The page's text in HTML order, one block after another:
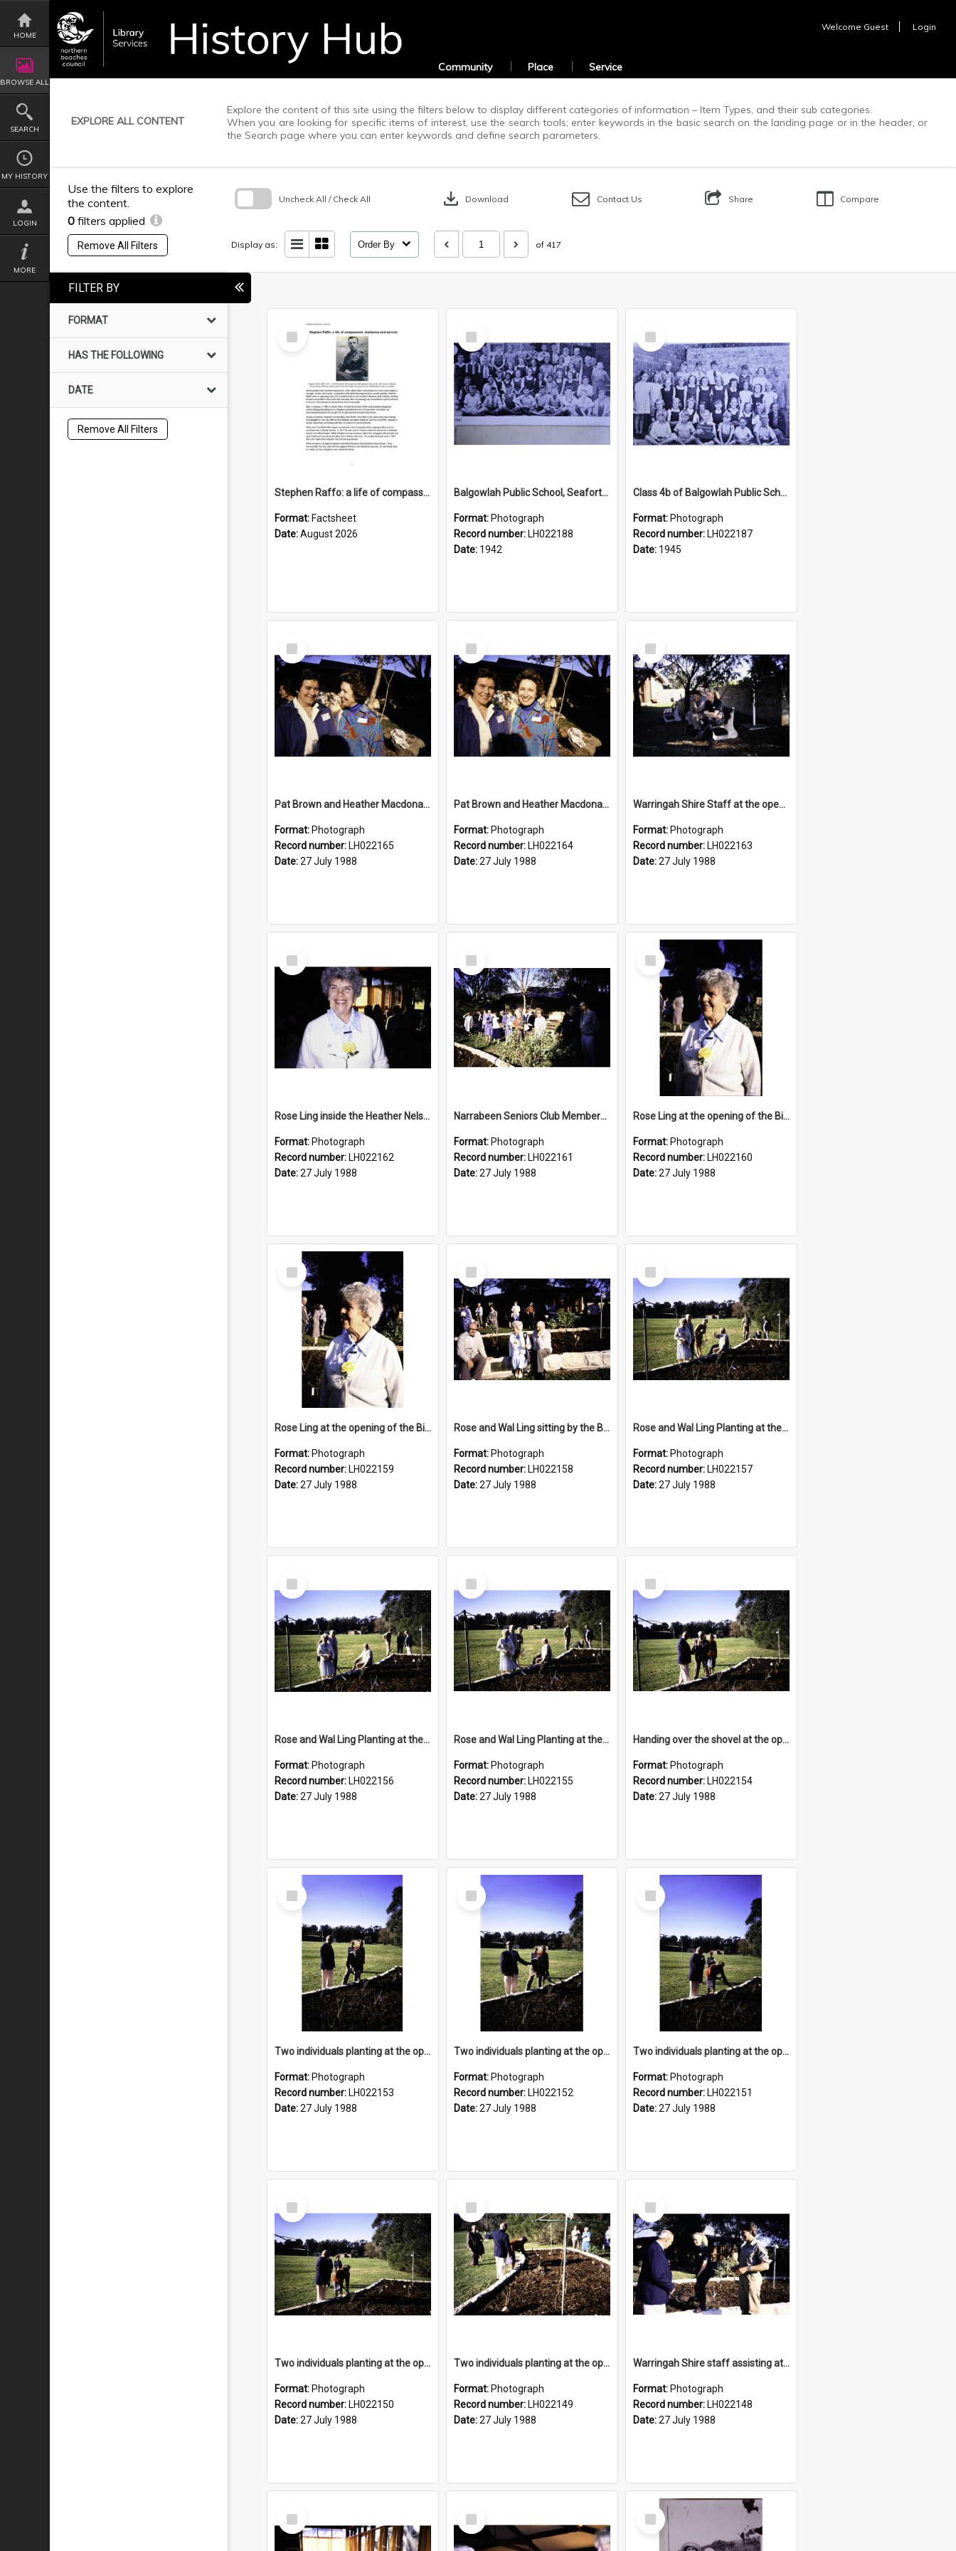
Skip
content
HOME
BROWSE ALL
SEARCH
MY HISTORY
LOGIN
MORE
Welcome Guest Login
Community Place Service
EXPLORE ALL CONTENT
Explore the content of this site using the filters below to display different categories of information – Item Types, and their sub categories.
When you are looking for specific items of interest, use the search tools; enter keywords in the basic search on the landing page or in the header, or
the Search page where you can enter keywords and define search parameters.
Use the filters to explore
the content.
0 filters applied
Remove All Filters
Uncheck All / Check All download Download Contact Us Share Compare
Display as: Order By of 417
FILTER BY
FORMAT
HAS THE FOLLOWING
DATE
Remove All Filters
Select
Item
Stephen Raffo: a life of compassion, resilience and service
Format: Factsheet
Date:August 2026
Select
Item
Balgowlah Public School, Seaforth, 1942
Format: Photograph
Record number: LH022188
Date: 1942
Select
Item
Class 4b of Balgowlah Public School, Seaforth, 1945
Format: Photograph
Record number: LH022187
Date: 1945
Select
Item
Pat Brown and Heather Macdonald at the opening of the Bicentennial Rose Garden at the Nelson Heather Centre, Warriewood, 1988
Format: Photograph
Record number: LH022165
Date:27 July 1988
Select
Item
Pat Brown and Heather Macdonald at the opening of the Bicentennial Rose Garden at the Nelson Heather Centre, Warriewood, 1988
Format: Photograph
Record number: LH022164
Date:27 July 1988
Select
Item
Warringah Shire Staff at the opening of the Bicentennial Rose Garden at the Nelson Heather Centre, Warriewood, 1988
Format: Photograph
Record number: LH022163
Date:27 July 1988
Select
Item
Rose Ling inside the Heather Nelson Centre, Warriewood, 1988
Format: Photograph
Record number: LH022162
Date:27 July 1988
Select
Item
Narrabeen Seniors Club Members at the Newly Opened Bicentennial Rose Garden at the Nelson Heather Centre, Warriewood, 1988
Format: Photograph
Record number: LH022161
Date:27 July 1988
Select
Item
Rose Ling at the opening of the Bicentennial Rose Garden at the Nelson Heather Centre, Warriewood, 1988
Format: Photograph
Record number: LH022160
Date:27 July 1988
Select
Item
Rose Ling at the opening of the Bicentennial Rose Garden at the Nelson Heather Centre, Warriewood, 1988
Format: Photograph
Record number: LH022159
Date:27 July 1988
Select
Item
Rose and Wal Ling sitting by the Bicentennial Rose Garden at the Nelson Heather Centre, Warriewood, 1988
Format: Photograph
Record number: LH022158
Date:27 July 1988
Select
Item
Rose and Wal Ling Planting at the opening of the Nelson Heather Centre Bicentennial Rose Garden, Warriewood, 1988
Format: Photograph
Record number: LH022157
Date:27 July 1988
Select
Item
Rose and Wal Ling Planting at the opening of the Nelson Heather Centre Bicentennial Rose Garden, Warriewood, 1988
Format: Photograph
Record number: LH022156
Date:27 July 1988
Select
Item
Rose and Wal Ling Planting at the opening of the Nelson Heather Centre Bicentennial Rose Garden, Warriewood, 1988
Format: Photograph
Record number: LH022155
Date:27 July 1988
Select
Item
Handing over the shovel at the opening of the Nelson Heather Centre Bicentennial Rose Garden, Warriewood, 1988
Format: Photograph
Record number: LH022154
Date:27 July 1988
Select
Item
Two individuals planting at the opening of the Nelson Heather Centre Bicentennial Rose Garden, Warriewood, 1988
Format: Photograph
Record number: LH022153
Date:27 July 1988
Select
Item
Two individuals planting at the opening of the Nelson Heather Centre Bicentennial Rose Garden, Warriewood, 1988
Format: Photograph
Record number: LH022152
Date:27 July 1988
Select
Item
Two individuals planting at the opening of the Nelson Heather Centre Bicentennial Rose Garden, Warriewood, 1988
Format: Photograph
Record number: LH022151
Date:27 July 1988
Select
Item
Two individuals planting at the opening of the Nelson Heather Centre Bicentennial Rose Garden, Warriewood, 1988
Format: Photograph
Record number: LH022150
Date:27 July 1988
Select
Item
Two individuals planting at the opening of the Nelson Heather Centre Bicentennial Rose Garden, Warriewood, 1988
Format: Photograph
Record number: LH022149
Date:27 July 1988
Select
Item
Warringah Shire staff assisting at the opening of the Nelson Heather Bicentennial Rose Garden, Warriewood, 1988
Format: Photograph
Record number: LH022148
Date:27 July 1988
Select
Item
Select
Item
Select
Item